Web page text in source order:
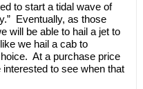
to start a tidal wave of
Eventually, as those
will be able to hail a jet to
we hail a cab to
At a purchase price
to see when that